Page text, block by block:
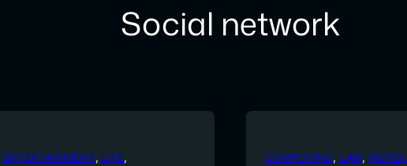
Social network
ENTERTAINMENT, LIFE COMPUTING, LAW,